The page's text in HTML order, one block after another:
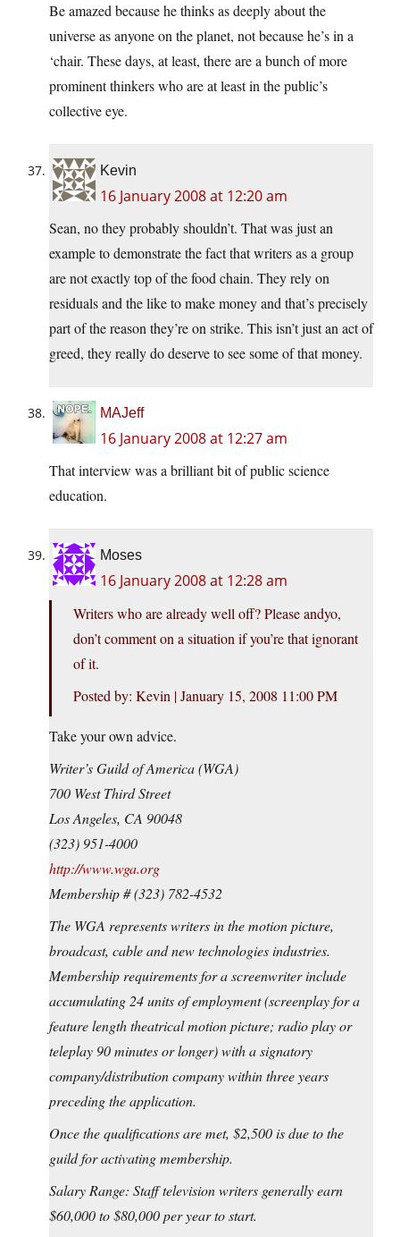
Be amazed because he thinks as deeply about the
universe as anyone on the planet, not because he’s in a
‘chair. These days, at least, there are a bunch of more
prominent thinkers who are at least in the public’s
collective eye.
Kevin
16 January 2008 at 12:20 am
Sean, no they probably shouldn’t. That was just an
example to demonstrate the fact that writers as a group
are not exactly top of the food chain. They rely on
residuals and the like to make money and that’s precisely
part of the reason they’re on strike. This isn’t just an act of
greed, they really do deserve to see some of that money.
MAJeff
16 January 2008 at 12:27 am
That interview was a brilliant bit of public science
education.
Moses
16 January 2008 at 12:28 am
Writers who are already well off? Please andyo,
don’t comment on a situation if you’re that ignorant
of it.
Posted by: Kevin | January 15, 2008 11:00 PM
Take your own advice.
Writer’s Guild of America (WGA)
700 West Third Street
Los Angeles, CA 90048
(323) 951-4000
http://www.wga.org
Membership # (323) 782-4532
The WGA represents writers in the motion picture,
broadcast, cable and new technologies industries.
Membership requirements for a screenwriter include
accumulating 24 units of employment (screenplay for a
feature length theatrical motion picture; radio play or
teleplay 90 minutes or longer) with a signatory
company/distribution company within three years
preceding the application.
Once the qualifications are met, $2,500 is due to the
guild for activating membership.
Salary Range: Staff television writers generally earn
$60,000 to $80,000 per year to start.